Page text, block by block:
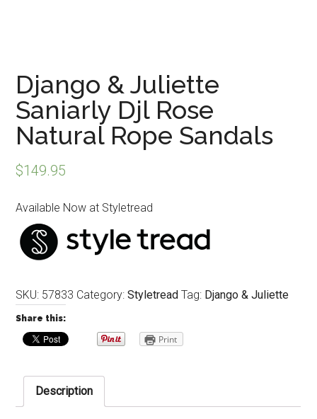
Django & Juliette
Saniarly Djl Rose
Natural Rope Sandals
$149.95
Available Now at Styletread
SKU: 57833 Category:Styletread Tag: Django & Juliette
Share this:
Print
Description